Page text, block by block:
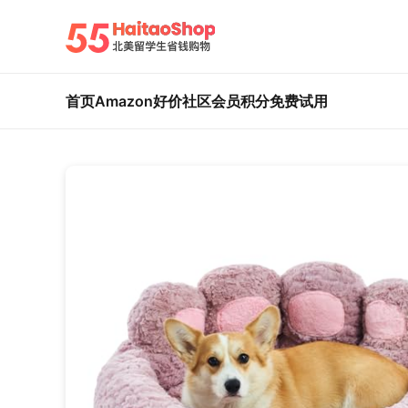
首页Amazon好价社区会员积分免费试用